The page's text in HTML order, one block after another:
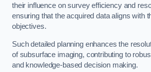
their influence on survey efficiency and
ensuring that the acquired data aligns with
objectives.
Such detailed planning enhances the
of subsurface imaging, contributing to
and knowledge-based decision making.